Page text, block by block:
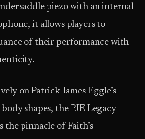
piezo with an internal
it allows players to
of their performance with
on Patrick James Eggle’s
shapes, the PJE Legacy
the pinnacle of Faith’s